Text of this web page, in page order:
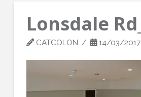
Lonsdale
CATCOLON 14/03/2017